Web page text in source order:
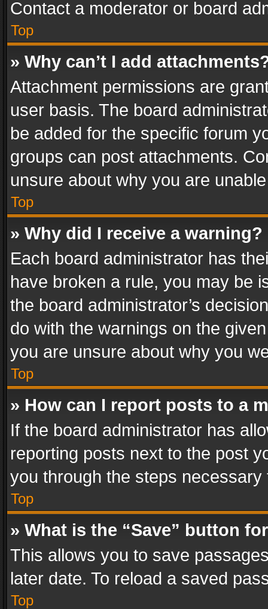
Contact a moderator or board
Top
» Why can’t I add
Attachment permissions are
user basis. The board
be added for the specific forum
groups can post attachments.
unsure about why you are
Top
» Why did I receive a warning?
Each board administrator has
have broken a rule, you may be
the board administrator’s
do with the warnings on the
you are unsure about why you
Top
» How can I report posts to a
If the board administrator has
reporting posts next to the post
you through the steps
Top
» What is the “Save” button
This allows you to save
later date. To reload a saved
Top